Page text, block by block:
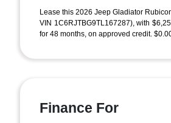
Lease this 2026 Jeep Gladiator
VIN 1C6RJTBG9TL167287), with
for 48 months, on approved credit.
Finance For